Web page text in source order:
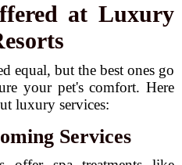
at Luxury
equal, but the best ones go
your pet's comfort. Here
luxury services:
Services